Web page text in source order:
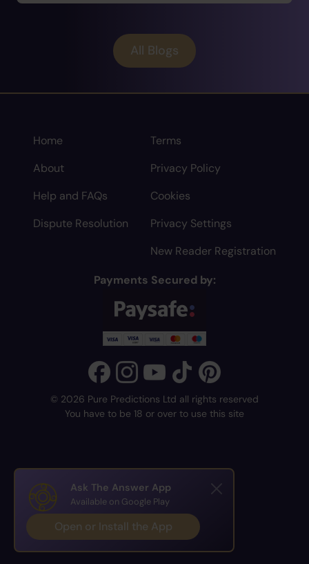
All Blogs
Home
About
Help and FAQs
Dispute Resolution
Terms
Privacy Policy
Cookies
Privacy Settings
New Reader Registration
Payments Secured by:
© 2026 Pure Predictions Ltd all rights reserved
You have to be 18 or over to use this site
Ask The Answer App
Available on Google Play
Open or Install the App